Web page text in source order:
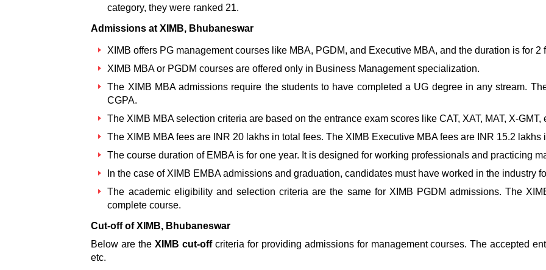
category, they were ranked 21.
Admissions at XIMB, Bhubaneswar
XIMB offers PG management courses like MBA, PGDM, and Executive MBA, and the duration is for 2
XIMB MBA or PGDM courses are offered only in Business Management specialization.
The XIMB MBA admissions require the students to have completed a UG degree in any stream.
CGPA.
The XIMB MBA selection criteria are based on the entrance exam scores like CAT, XAT, MAT, X-GMT,
The XIMB MBA fees are INR 20 lakhs in total fees. The XIMB Executive MBA fees are INR 15.2 lakhs
The course duration of EMBA is for one year. It is designed for working professionals and practicing
In the case of XIMB EMBA admissions and graduation, candidates must have worked in the industry
The academic eligibility and selection criteria are the same for XIMB PGDM admissions. The
complete course.
Cut-off of XIMB, Bhubaneswar
Below are the XIMB cut-off criteria for providing admissions for management courses. The accepted
etc.